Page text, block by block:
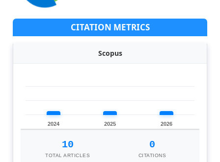
CITATION METRICS
Scopus
2024 2025 2026
10
TOTAL ARTICLES
0
CITATIONS